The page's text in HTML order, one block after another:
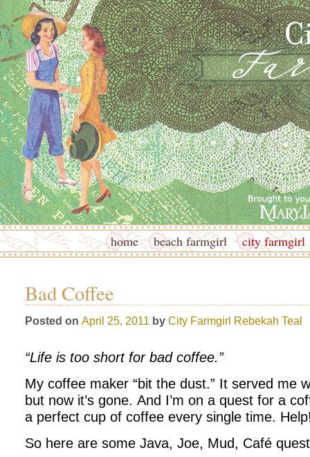
home beach farmgirl city farmgirl
Bad Coffee
Posted on April 25, 2011 by City Farmgirl Rebekah Teal
“Life is too short for bad coffee.”
My coffee maker “bit the dust.” It served me
but now it’s gone. And I’m on a quest for a
a perfect cup of coffee every single time.
So here are some Java, Joe, Mud, Café